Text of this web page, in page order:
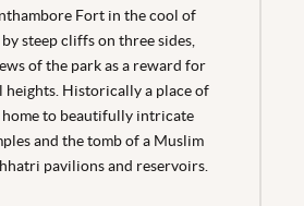
Fort in the cool of
steep cliffs on three sides,
of the park as a reward for
heights. Historically a place of
to beautifully intricate
and the tomb of a Muslim
pavilions and reservoirs.